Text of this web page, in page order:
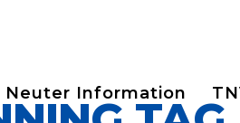
Neuter Information